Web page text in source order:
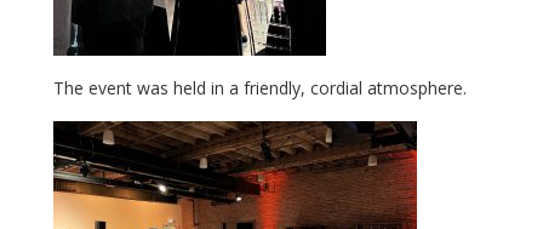
The event was held in a friendly, cordial atmosphere.